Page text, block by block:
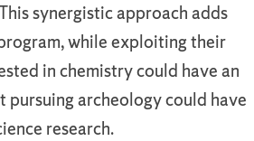
synergistic approach adds
while exploiting their
in chemistry could have an
archeology could have
research.